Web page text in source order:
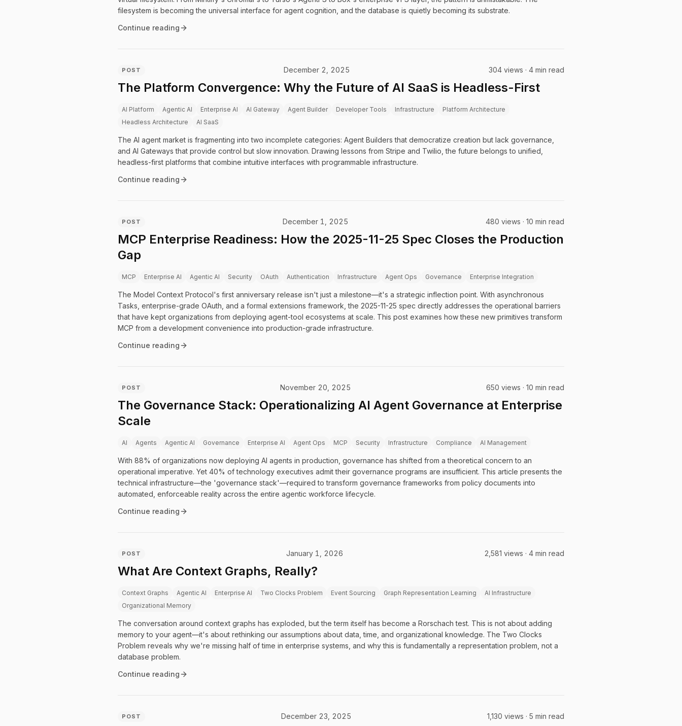
filesystem is becoming the universal interface for agent cognition, and the database is quietly becoming its substrate.
Continue reading
POST December 2, 2025 304 views · 4 min read
The Platform Convergence: Why the Future of AI SaaS is Headless-First
AI Platform Agentic AI Enterprise AI AI Gateway Agent Builder Developer Tools Infrastructure
Platform Architecture
Headless Architecture
AI SaaS
The AI agent market is fragmenting into two incomplete categories: Agent Builders that democratize creation but lack governance,
and AI Gateways that provide control but slow innovation. Drawing lessons from Stripe and Twilio, the future belongs to unified,
headless-first platforms that combine intuitive interfaces with programmable infrastructure.
Continue reading
POST December 1, 2025 480 views · 10 min read
MCP Enterprise Readiness: How the 2025-11-25 Spec Closes the Production
Gap
MCP Enterprise AI Agentic AI Security OAuth Authentication Infrastructure Agent Ops Governance Enterprise Integration
The Model Context Protocol's first anniversary release isn't just a milestone—it's a strategic inflection point. With asynchronous
Tasks, enterprise-grade OAuth, and a formal extensions framework, the 2025-11-25 spec directly addresses the operational barriers
that have kept organizations from deploying agent-tool ecosystems at scale. This post examines how these new primitives transform
MCP from a development convenience into production-grade infrastructure.
Continue reading
POST November 20, 2025 650 views · 10 min read
The Governance Stack: Operationalizing AI Agent Governance at Enterprise
Scale
AI Agents Agentic AI Governance Enterprise AI Agent Ops MCP Security Infrastructure Compliance AI Management
With 88% of organizations now deploying AI agents in production, governance has shifted from a theoretical concern to an
operational imperative. Yet 40% of technology executives admit their governance programs are insufficient. This article presents the
technical infrastructure—the 'governance stack'—required to transform governance frameworks from policy documents into
automated, enforceable reality across the entire agentic workforce lifecycle.
Continue reading
POST January 1, 2026 2,581 views · 4 min read
What Are Context Graphs, Really?
Context Graphs Agentic AI Enterprise AI Two Clocks Problem Event Sourcing Graph Representation Learning
AI Infrastructure
Organizational Memory
The conversation around context graphs has exploded, but the term itself has become a Rorschach test. This is not about adding
memory to your agent—it's about rethinking our assumptions about data, time, and organizational knowledge. The Two Clocks
Problem reveals why we're missing half of time in enterprise systems, and why this is fundamentally a representation problem, not a
database problem.
Continue reading
POST December 23, 2025 1,130 views · 5 min read